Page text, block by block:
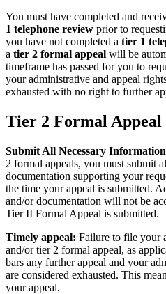
You must have completed and
1 telephone review prior to
you have not completed a tier 1
a tier 2 formal appeal will be
timeframe has passed for you to
your administrative and appeal
exhausted with no right to further
Tier 2 Formal Appeal
Submit All Necessary
2 formal appeals, you must submit
documentation supporting your
the time your appeal is submitted.
and/or documentation will not be
Tier II Formal Appeal is submitted.
Timely appeal: Failure to file your
and/or tier 2 formal appeal, as
bars any further appeal and your
are considered exhausted. This
your appeal.